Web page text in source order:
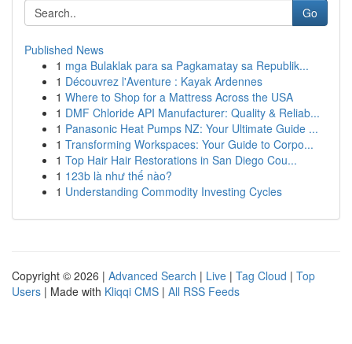
Go
Published News
1 mga Bulaklak para sa Pagkamatay sa Republik...
1 Découvrez l'Aventure : Kayak Ardennes
1 Where to Shop for a Mattress Across the USA
1 DMF Chloride API Manufacturer: Quality & Reliab...
1 Panasonic Heat Pumps NZ: Your Ultimate Guide ...
1 Transforming Workspaces: Your Guide to Corpo...
1 Top Hair Hair Restorations in San Diego Cou...
1 123b là như thế nào?
1 Understanding Commodity Investing Cycles
Copyright © 2026 | Advanced Search | Live | Tag Cloud | Top
Users | Made with Kliqqi CMS | All RSS Feeds